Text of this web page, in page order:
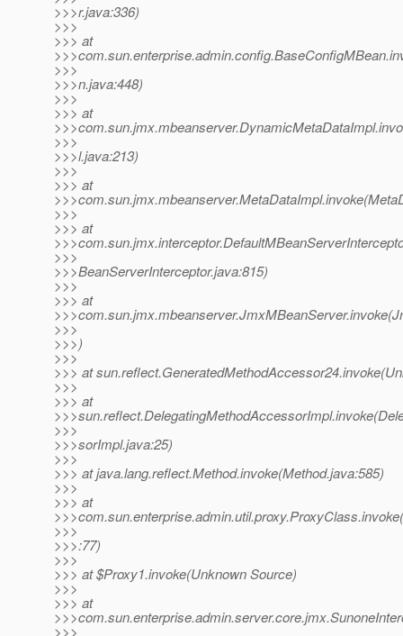
>>>r.java:336)
>>>
>>> at
>>>
>>>n.java:448)
>>>
>>> at
>>>
>>>l.java:213)
>>>
>>> at
>>>
>>> at
>>>
>>>BeanServerInterceptor.java:815)
>>>
>>> at
>>>
>>>)
>>>
>>> at
>>>
>>> at
>>>
>>>sorImpl.java:25)
>>>
>>> at java.lang.reflect.Method.invoke(Method.java:585)
>>>
>>> at
>>>
>>>:77)
>>>
>>> at $Proxy1.invoke(Unknown Source)
>>>
>>> at
>>>